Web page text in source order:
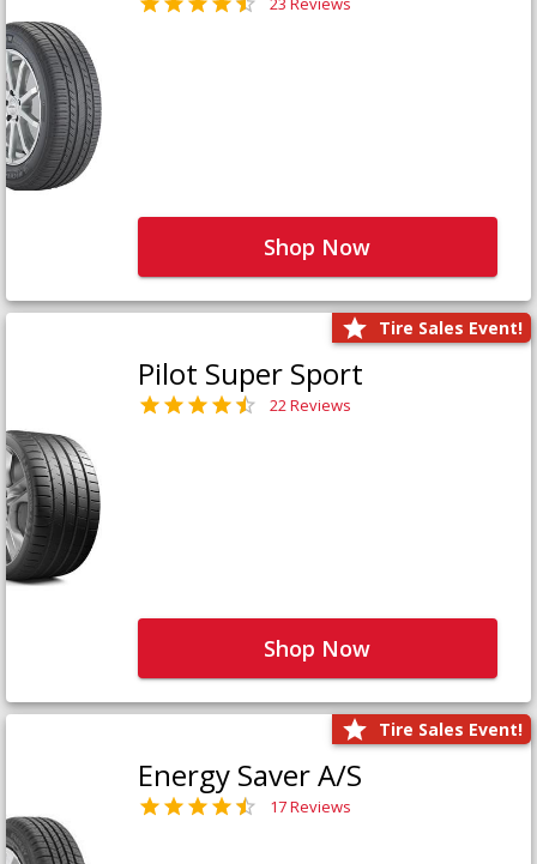
Shop Now
Tire Sales Event!
Pilot Super Sport
22 Reviews
Shop Now
Tire Sales Event!
Energy Saver A/S
17 Reviews